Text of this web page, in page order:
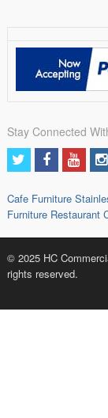
Stay Connected
Cafe Furniture
Furniture Restaurant
© 2025 HC
rights reserved.